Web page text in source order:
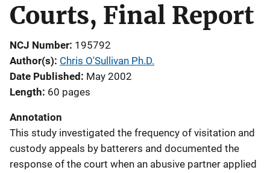
Courts, Final Report
NCJ Number 195792
Author(s) Chris O'Sullivan Ph.D.
Date Published
May 2002
Length 60 pages
Annotation
This study investigated the frequency of visitation and
custody appeals by batterers and documented the
response of the court when an abusive partner applied